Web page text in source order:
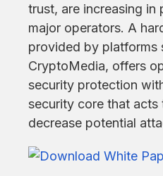
trust, are increasing in
major operators. A
provided by platforms
CryptoMedia, offers
security protection
security core that
decrease potential